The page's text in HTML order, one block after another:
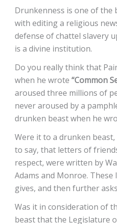
Drunkenness is one of the
with editing a religious
defense of chattel slavery
is a divine institution.
Do you really think that
when he wrote “Common
aroused three millions of
never aroused by a
drunken beast when he
Were it to a drunken
to say, that letters of
respect, were written by
Adams and Monroe.
gives, and then further
Was it in consideration of
beast that the Legislature